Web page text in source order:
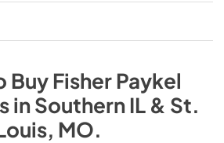
BuyFisher Paykel
inSouthern IL & St.
MO.